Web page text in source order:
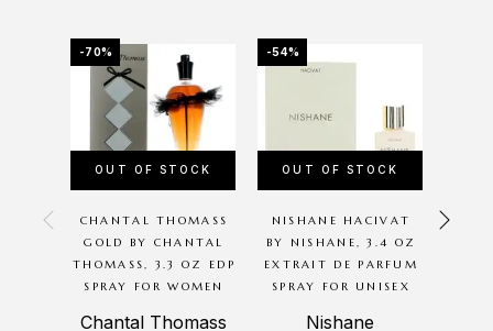
-70%
OUT OF STOCK
CHANTAL THOMASS
GOLD BY CHANTAL
THOMASS, 3.3 OZ EDP
SPRAY FOR WOMEN
Chantal Thomass
-54%
OUT OF STOCK
NISHANE HACIVAT
BY NISHANE, 3.4 OZ
EXTRAIT DE PARFUM
SPRAY FOR UNISEX
Nishane